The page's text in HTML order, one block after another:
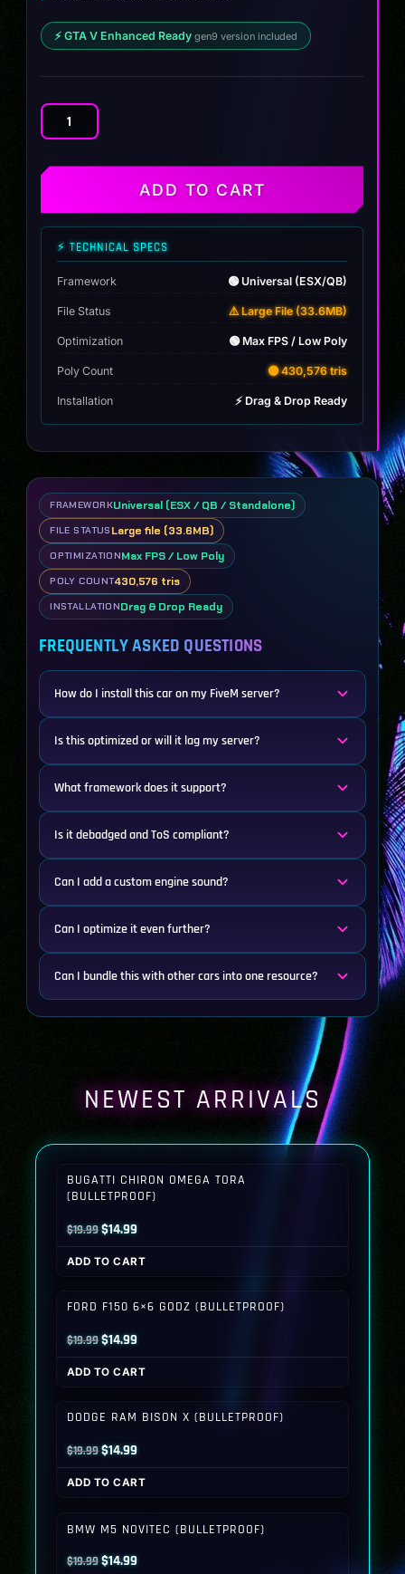
⚡ GTA V Enhanced Ready gen9 version included
Mclaren
Custom
ADD TO CART
⚡ TECHNICAL SPECS
Framework 🟢 Universal (ESX/QB)
File Status ⚠️ Large File (33.6MB)
Optimization 🟢 Max FPS / Low Poly
Poly Count 🟡 430,576 tris
Installation ⚡ Drag & Drop Ready
FRAMEWORKUniversal (ESX / QB / Standalone)
FILE STATUS Large file (33.6MB)
OPTIMIZATIONMax FPS / Low Poly
POLY COUNT430,576 tris
INSTALLATIONDrag & Drop Ready
FREQUENTLY ASKED QUESTIONS
How do I install this car on my FiveM server?
Is this optimized or will it lag my server?
What framework does it support?
Is it debadged and ToS compliant?
Can I add a custom engine sound?
Can I optimize it even further?
Can I bundle this with other cars into one resource?
NEWEST ARRIVALS
BUGATTI CHIRON OMEGA TORA
(BULLETPROOF)
$19.99Original
price
was:
$14.99Current
price
is:
ADD TO CART
FORD F150 6×6 GODZ (BULLETPROOF)
$19.99Original
price
was:
$14.99Current
price
is:
ADD TO CART
DODGE RAM BISON X (BULLETPROOF)
$19.99Original
price
was:
$14.99Current
price
is:
ADD TO CART
BMW M5 NOVITEC (BULLETPROOF)
$19.99Original
$14.99Current